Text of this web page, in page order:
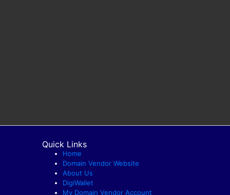
Quick Links
Home
Domain Vendor Website
About Us
DigiWallet
My Domain Vendor Account